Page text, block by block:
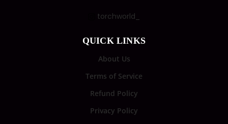
torchworld_
QUICK LINKS
About Us
Terms of Service
Refund Policy
Privacy Policy